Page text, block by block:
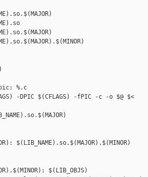
%.c
-DPIC $(CFLAGS) -fPIC -c -o $@ $<
$(LIB_NAME).so.$(MAJOR).$(MINOR)
$(LIB_OBJS)